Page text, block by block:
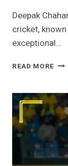
Deepak
cricket,
exceptional…
READ MORE
AGE,